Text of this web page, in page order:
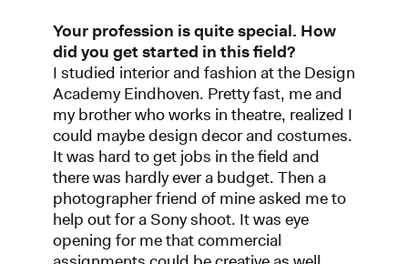
Your profession is quite special. How
did you get started in this field?
I studied interior and fashion at the Design
Academy Eindhoven. Pretty fast, me and
my brother who works in theatre, realized I
could maybe design decor and costumes.
It was hard to get jobs in the field and
there was hardly ever a budget. Then a
photographer friend of mine asked me to
help out for a Sony shoot. It was eye
opening for me that commercial